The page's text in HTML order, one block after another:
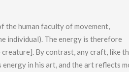
the human faculty of movement,
individual). The energy is therefore
By contrast, any craft, like
in his art, and the art reflects